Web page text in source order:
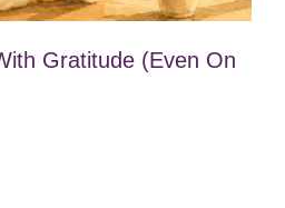
Gratitude (Even On